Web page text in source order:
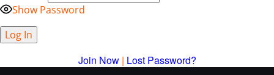
Show Password
Join Now| Lost Password?